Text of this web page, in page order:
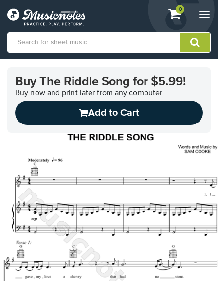
View
shopping
containing
0
Accessibility
Statement
contact
questions
Buy The Riddle Song for $5.99!
Buy now and print later from any computer!
Add to Cart